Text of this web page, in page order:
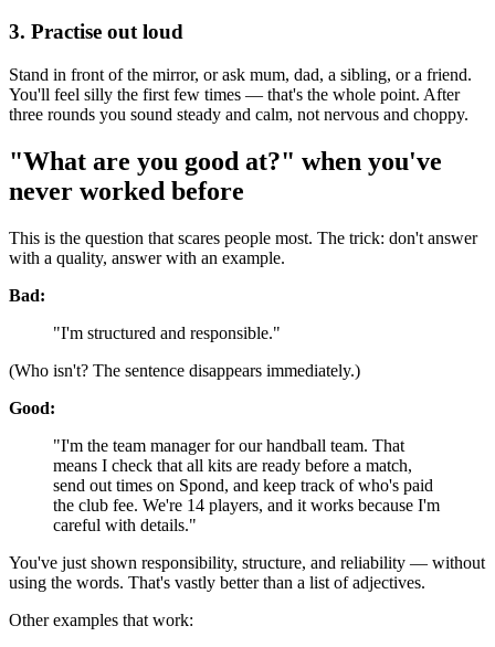
3. Practise out loud
Stand in front of the mirror, or ask mum, dad, a sibling, or a friend.
You'll feel silly the first few times — that's the whole point. After
three rounds you sound steady and calm, not nervous and choppy.
"What are you good at?" when you've
never worked before
This is the question that scares people most. The trick: don't answer
with a quality, answer with an example.
Bad:
"I'm structured and responsible."
(Who isn't? The sentence disappears immediately.)
Good:
"I'm the team manager for our handball team. That
means I check that all kits are ready before a match,
send out times on Spond, and keep track of who's paid
the club fee. We're 14 players, and it works because I'm
careful with details."
You've just shown responsibility, structure, and reliability — without
using the words. That's vastly better than a list of adjectives.
Other examples that work: